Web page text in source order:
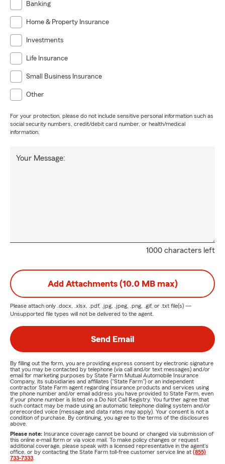
Banking
Home & Property Insurance
Investments
Life Insurance
Small Business Insurance
Other
For your protection, please do not include sensitive personal information such as
social security numbers, credit/debit card number, or health/medical
information.
1000 characters left
Your Message:
Add Attachments (10.0 MB max)
Please attach only .docx, .xlsx, .pdf, .jpg, .jpeg, .png, .gif, or .txt file(s) —
Unsupported file types will not be delivered to the agent.
Send Email
By filling out the form, you are providing express consent by electronic signature
that you may be contacted by telephone (via call and/or text messages) and/or
email for marketing purposes by State Farm Mutual Automobile Insurance
Company, its subsidiaries and affiliates ("State Farm") or an independent
contractor State Farm agent regarding insurance products and services using
the phone number and/or email address you have provided to State Farm, even
if your phone number is listed on a Do Not Call Registry. You further agree that
such contact may be made using an automatic telephone dialing system and/or
prerecorded voice (message and data rates may apply). Your consent is not a
condition of purchase. By continuing, you agree to the terms of the disclosures
above.
Please note: Insurance coverage cannot be bound or changed via submission of
this online e-mail form or via voice mail. To make policy changes or request
additional coverage, please speak with a licensed representative in the agent's
office, or by contacting the State Farm toll-free customer service line at (855)
733-7333